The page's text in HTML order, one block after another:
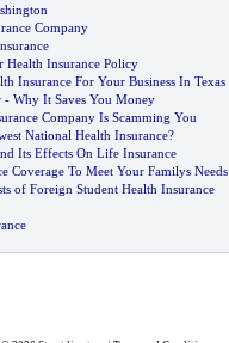
Company
Health Insurance Policy
Insurance For Your Business In Texas
- Why It Saves You Money
Company Is Scamming You
National Health Insurance?
Its Effects On Life Insurance
Coverage To Meet Your Familys Needs
of Foreign Student Health Insurance